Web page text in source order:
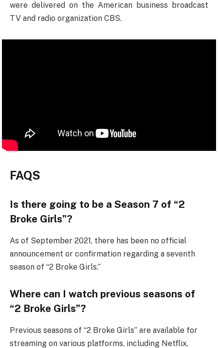
were delivered on the American business broadcast
TV and radio organization CBS.
FAQS
Is there going to be a Season 7 of “2
Broke Girls”?
As of September 2021, there has been no official
announcement or confirmation regarding a seventh
season of “2 Broke Girls.”
Where can I watch previous seasons of
“2 Broke Girls”?
Previous seasons of “2 Broke Girls” are available for
streaming on various platforms, including Netflix,